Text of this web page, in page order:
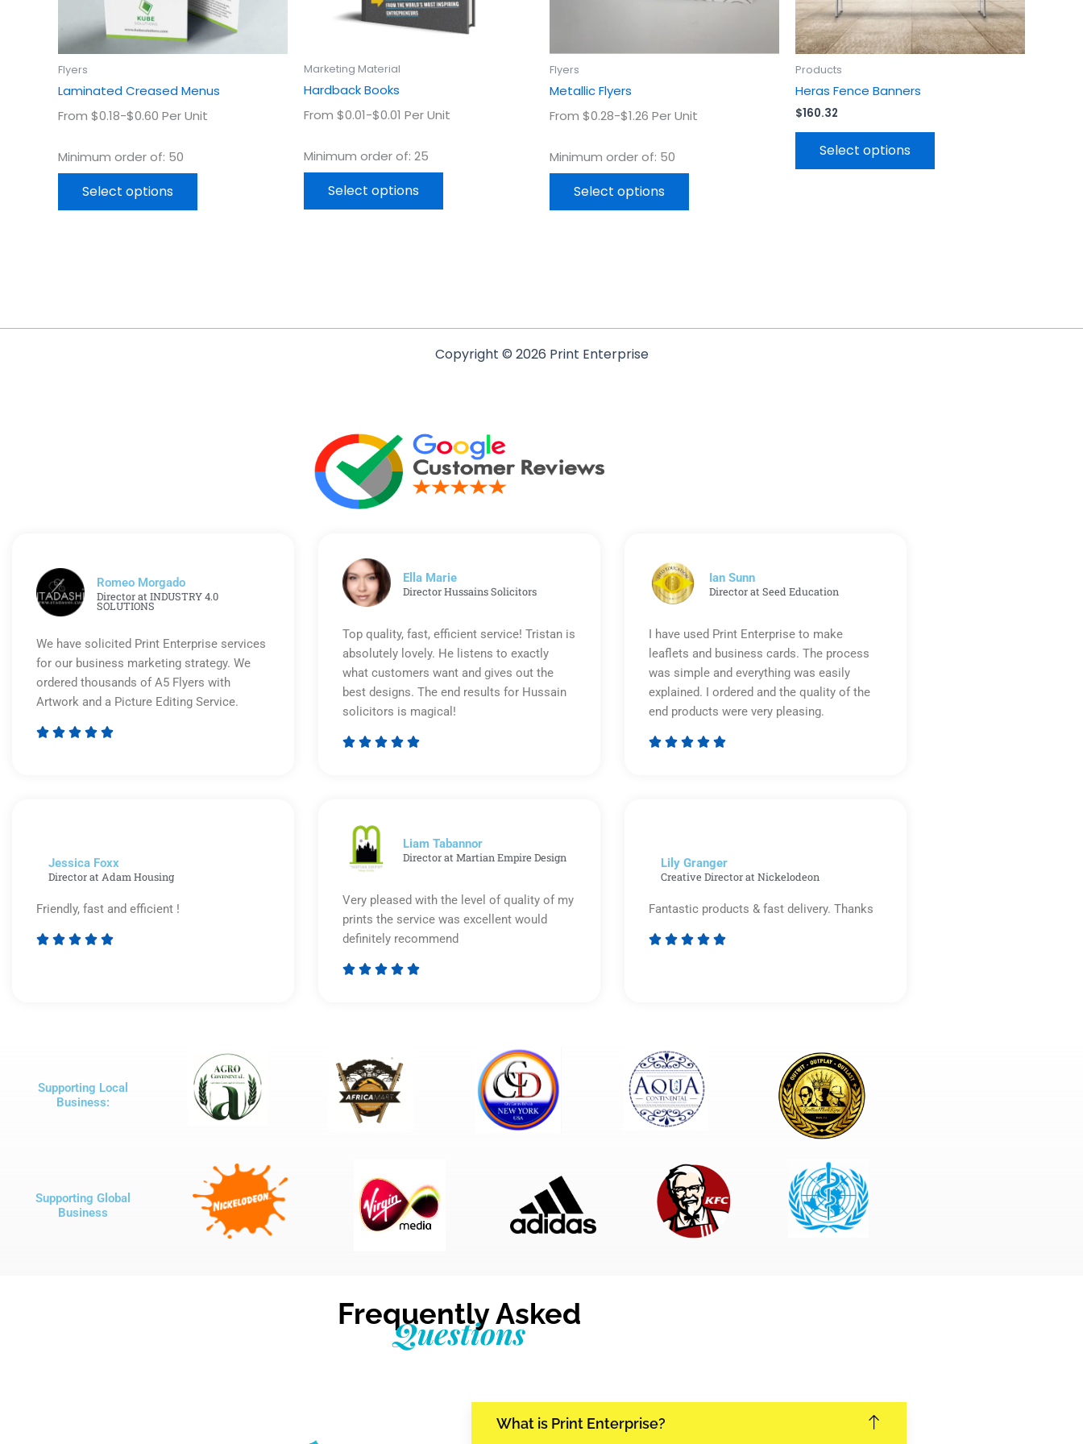
Flyers
Laminated Creased Menus
From $0.18-$0.60 Per Unit
Minimum order of: 50
Select options
chosen
on
the
Marketing Material
Hardback Books
From $0.01-$0.01 Per Unit
Minimum order of: 25
Select options
chosen
Flyers
Metallic Flyers
From $0.28-$1.26 Per Unit
Minimum order of: 50
Select options
chosen
Products
Heras Fence Banners
$160.32
Select options
chosen
on
the
Copyright © 2026 Print Enterprise
Romeo Morgado
Director at INDUSTRY 4.0
SOLUTIONS
We have solicited Print Enterprise services
for our business marketing strategy. We
ordered thousands of A5 Flyers with
Artwork and a Picture Editing Service.
    
Ella Marie
Director Hussains Solicitors
Top quality, fast, efficient service! Tristan is
absolutely lovely. He listens to exactly
what customers want and gives out the
best designs. The end results for Hussain
solicitors is magical!
    
Ian Sunn
Director at Seed Education
I have used Print Enterprise to make
leaflets and business cards. The process
was simple and everything was easily
explained. I ordered and the quality of the
end products were very pleasing.
    
Jessica Foxx​
Director at Adam Housing
Friendly, fast and efficient !
    
Liam Tabannor
Director at Martian Empire Design
Very pleased with the level of quality of my
prints the service was excellent would
definitely recommend
    
Lily Granger​
Creative Director at Nickelodeon
Fantastic products & fast delivery. Thanks
    
Supporting Local
Business:
Supporting Global
Business
Frequently Asked
Questions
What is Print Enterprise?